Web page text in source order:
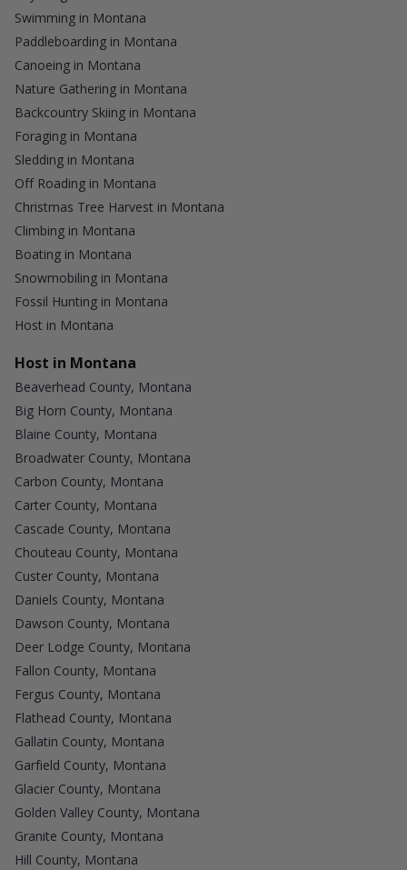
Swimming in Montana
Paddleboarding in Montana
Canoeing in Montana
Nature Gathering in Montana
Backcountry Skiing in Montana
Foraging in Montana
Sledding in Montana
Off Roading in Montana
Christmas Tree Harvest in Montana
Climbing in Montana
Boating in Montana
Snowmobiling in Montana
Fossil Hunting in Montana
Host in Montana
Host in Montana
Beaverhead County, Montana
Big Horn County, Montana
Blaine County, Montana
Broadwater County, Montana
Carbon County, Montana
Carter County, Montana
Cascade County, Montana
Chouteau County, Montana
Custer County, Montana
Daniels County, Montana
Dawson County, Montana
Deer Lodge County, Montana
Fallon County, Montana
Fergus County, Montana
Flathead County, Montana
Gallatin County, Montana
Garfield County, Montana
Glacier County, Montana
Golden Valley County, Montana
Granite County, Montana
Hill County, Montana